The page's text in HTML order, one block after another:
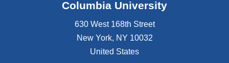
Columbia University
630 West 168th Street
New York, NY 10032
United States